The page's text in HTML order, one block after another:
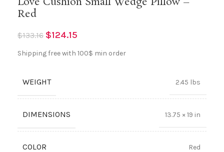
Red
$133.16 $124.15
Shipping free with 100$ min order
WEIGHT 2.45 lbs
DIMENSIONS 13.75 × 19 in
COLOR Red